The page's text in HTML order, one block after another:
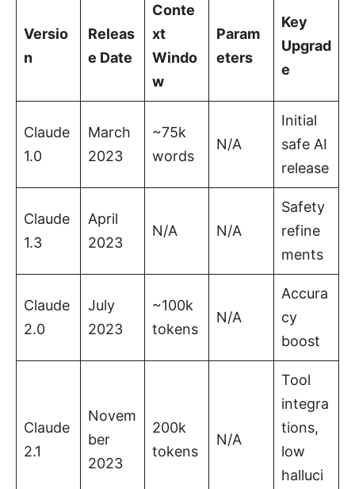
Versio
n
Releas
e Date
Conte
xt
Windo
w
Param
eters
Key
Upgrad
e
Claude
1.0
March
2023
~75k
words
N/A
Initial
safe AI
release
Claude
1.3
April
2023
N/A N/A
Safety
refine
ments
Claude
2.0
July
2023
~100k
tokens
N/A
Accura
cy
boost
Claude
2.1
Novem
ber
2023
200k
tokens
N/A
Tool
integra
tions,
low
halluci